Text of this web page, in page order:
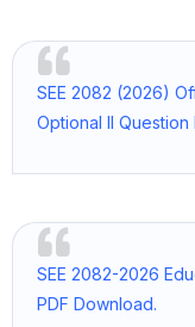
SEE 2082 (2026)
Optional II Question
SEE 2082-2026
PDF Download.